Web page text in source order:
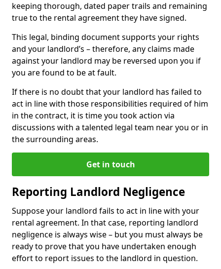
keeping thorough, dated paper trails and remaining
true to the rental agreement they have signed.
This legal, binding document supports your rights
and your landlord’s – therefore, any claims made
against your landlord may be reversed upon you if
you are found to be at fault.
If there is no doubt that your landlord has failed to
act in line with those responsibilities required of him
in the contract, it is time you took action via
discussions with a talented legal team near you or in
the surrounding areas.
Get in touch
Reporting Landlord Negligence
Suppose your landlord fails to act in line with your
rental agreement. In that case, reporting landlord
negligence is always wise – but you must always be
ready to prove that you have undertaken enough
effort to report issues to the landlord in question.